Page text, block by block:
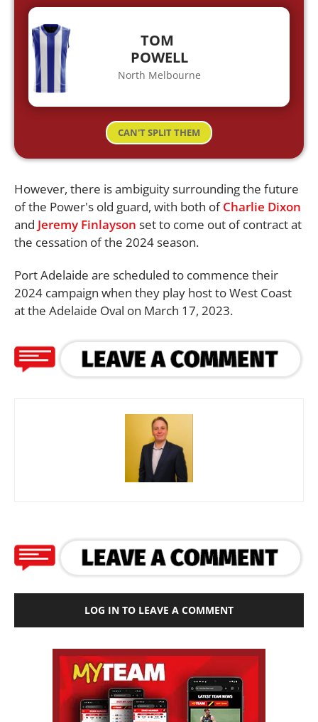
TOM
POWELL
North Melbourne
CAN'T SPLIT THEM
However, there is ambiguity surrounding the future
of the Power's old guard, with both ofCharlie Dixon
and Jeremy Finlayson set to come out of contract at
the cessation of the 2024 season.
Port Adelaide are scheduled to commence their
2024 campaign when they play host to West Coast
at the Adelaide Oval on March 17, 2023.
LOG IN TO LEAVE A COMMENT